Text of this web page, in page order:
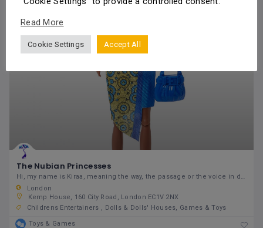
The Nubian Princesses
Hi, my name is Kiraa, meaning the way, the passage or the voice in different languages in West
London
Kemp House, 160 City Road, London EC1V 2NX
Childrens Entertainers
Dolls & Dolls' Houses Games & Toys
Toys & Games
Read More
Cookie Settings Accept All